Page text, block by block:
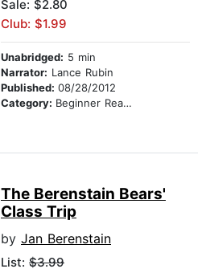
Sale: $2.80
Club: $1.99
Unabridged: 5 min
Narrator: Lance Rubin
Published: 08/28/2012
Category: Beginner Readers
The Berenstain Bears'
Class Trip
by Jan Berenstain
List: $3.99